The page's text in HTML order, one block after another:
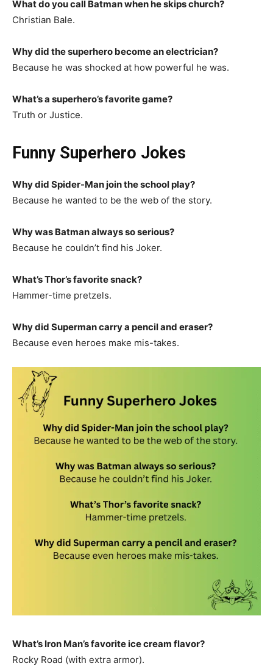
What do you call Batman when he skips church?
Christian Bale.
Why did the superhero become an electrician?
Because he was shocked at how powerful he was.
What’s a superhero’s favorite game?
Truth or Justice.
Funny Superhero Jokes
Why did Spider-Man join the school play?
Because he wanted to be the web of the story.
Why was Batman always so serious?
Because he couldn’t find his Joker.
What’s Thor’s favorite snack?
Hammer-time pretzels.
Why did Superman carry a pencil and eraser?
Because even heroes make mis-takes.
What’s Iron Man’s favorite ice cream flavor?
Rocky Road (with extra armor).